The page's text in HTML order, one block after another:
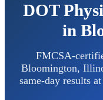
DOT
in
FMCSA-
Bloomington,
same-day results